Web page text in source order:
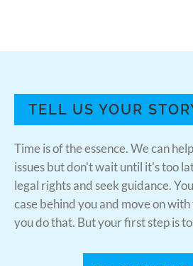
TELL US YOUR
Time is of the essence. We can
issues but don't wait until it's too
legal rights and seek guidance.
case behind you and move on
you do that. But your first step is